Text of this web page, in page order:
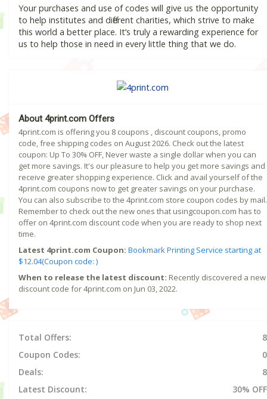
Your purchases and use of codes will give us the opportunity
to help institutes and different charities, which strive to make
this world a better place. It’s truly a rewarding experience for
us to help those in need in every little thing that we do.
About 4print.com Offers
4print.com is offering you 8 coupons , discount coupons, promo
code, free shipping codes on August 2026. Check out the latest
coupon: Up To 30% OFF, Never waste a single dollar when you can
get more savings. It's our pleasure to help you get more savings and
receive greater shopping experience. Click and avail yourself of the
4print.com coupons now to get greater savings on your purchase.
You can also subscribe to the 4print.com store coupon codes by mail.
Remember to check out the new ones that usingcoupon.com has to
offer on 4print.com discount code when you are ready to shop next
time.
Latest 4print.com Coupon: Bookmark Printing Service starting at
$12.04(Coupon code: )
When to release the latest discount: Recently discovered a new
discount code for 4print.com on Jun 03, 2022.
Total Offers:
8
Coupon Codes:
0
Deals:
8
Latest Discount:
30% OFF